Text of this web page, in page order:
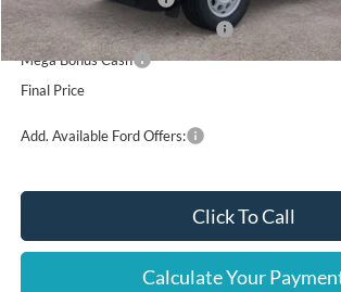
SSE Down Payment Assistance
Mega Bonus Cash
Final Price
Add. Available Ford Offers:
Click To Call
Calculate Your